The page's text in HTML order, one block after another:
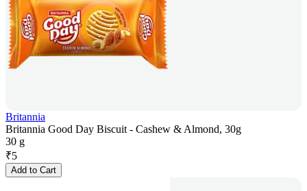
Britannia
Britannia Good Day Biscuit - Cashew & Almond, 30g
30 g
₹5
Add to Cart